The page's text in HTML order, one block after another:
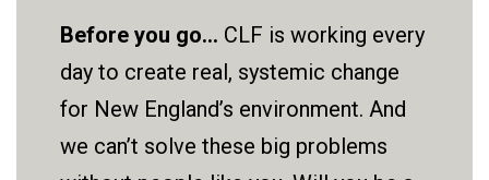
Before you go... CLF is working every
day to create real, systemic change
for New England’s environment. And
we can’t solve these big problems